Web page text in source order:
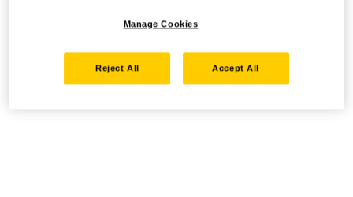
Manage Cookies
Reject All Accept All